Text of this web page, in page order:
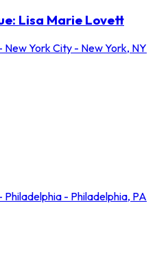
Lisa Marie Lovett
York City - New York, NY
- Philadelphia, PA